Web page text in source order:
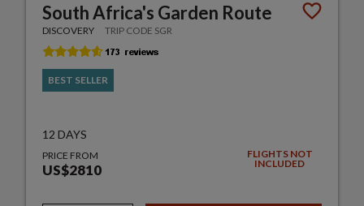
South Africa's Garden Route
DISCOVERY TRIP CODE SGR
BEST SELLER
12 DAYS
PRICE FROM
US$2810
FLIGHTS NOT
INCLUDED